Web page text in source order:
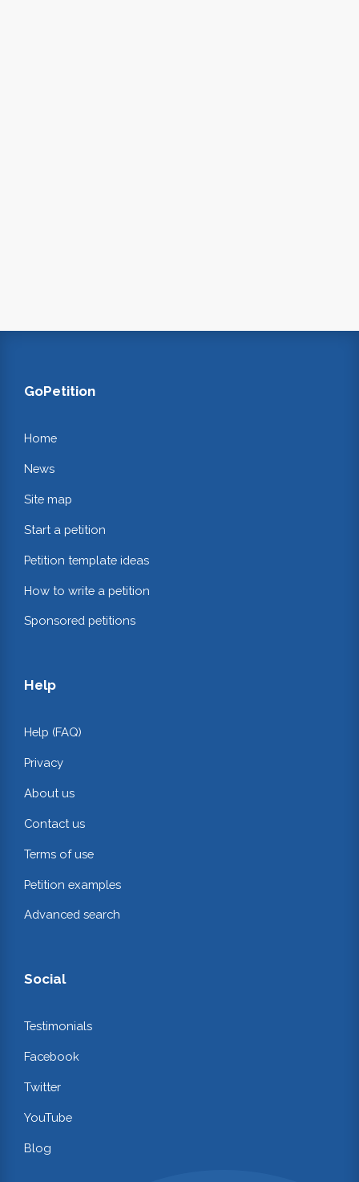
GoPetition
Home
News
Site map
Start a petition
Petition template ideas
How to write a petition
Sponsored petitions
Help
Help (FAQ)
Privacy
About us
Contact us
Terms of use
Petition examples
Advanced search
Social
Testimonials
Facebook
Twitter
YouTube
Blog